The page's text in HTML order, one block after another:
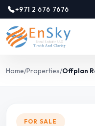
+971 2 676 7676
Home/Properties/Offplan
FOR SALE